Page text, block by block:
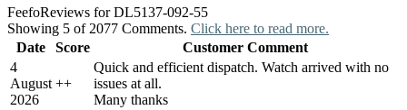
FeefoReviews for DL5137-092-55
Showing 5 of 2077 Comments. Click here to read more.
Date
Score
Customer Comment
4
August
2026
++
Quick and efficient dispatch. Watch arrived with no
issues at all.
Many thanks